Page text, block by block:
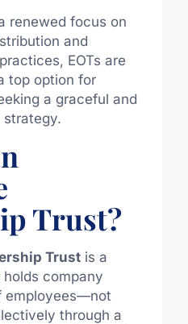
renewed focus on
and
EOTs are
top option for
a graceful and
Trust?
Trustis a
company
employees—not
through a